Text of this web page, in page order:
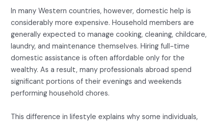
In many Western countries, however, domestic help is
considerably more expensive. Household members are
generally expected to manage cooking, cleaning, childcare,
laundry, and maintenance themselves. Hiring full-time
domestic assistance is often affordable only for the
wealthy. As a result, many professionals abroad spend
significant portions of their evenings and weekends
performing household chores.
This difference in lifestyle explains why some individuals,